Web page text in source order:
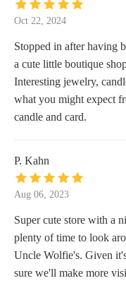
Oct 22, 2024
Stopped in after having
a cute little boutique
Interesting jewelry,
what you might expect
candle and card.
P. Kahn
Aug 06, 2023
Super cute store with a
plenty of time to look
Uncle Wolfie's. Given
sure we'll make more